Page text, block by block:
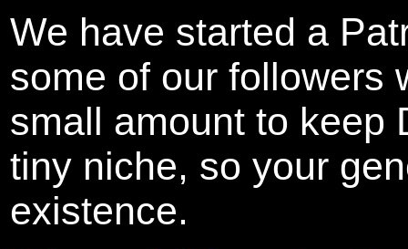
We have started a
some of our followers
small amount to keep
tiny niche, so your
existence.